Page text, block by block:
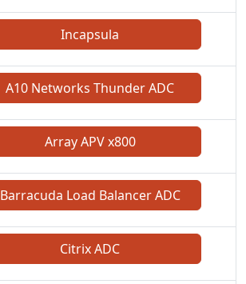
Incapsula
A10 Networks Thunder ADC
Array APV x800
Barracuda Load Balancer ADC
Citrix ADC